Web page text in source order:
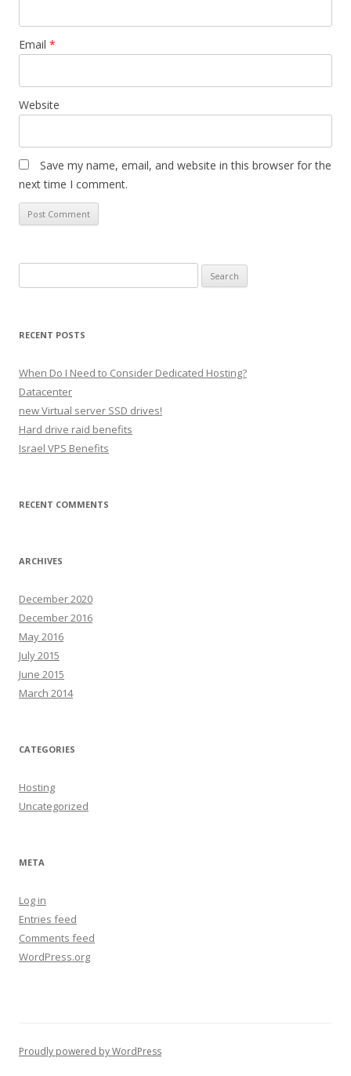
Email *
Website
Save my name, email, and website in this browser for the
next time I comment.
e
r
h
f
r
:
RECENT POSTS
When Do I Need to Consider Dedicated Hosting?
Datacenter
new Virtual server SSD drives!
Hard drive raid benefits
Israel VPS Benefits
RECENT COMMENTS
ARCHIVES
December 2020
December 2016
May 2016
July 2015
June 2015
March 2014
CATEGORIES
Hosting
Uncategorized
META
Log in
Entries feed
Comments feed
WordPress.org
Proudly powered by WordPress